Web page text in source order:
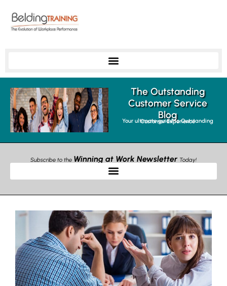
The Outstanding
Customer Service
Blog
Your ultimate guide to Outstanding Customer Experience
Subscribe to the Winning at Work Newsletter Today!